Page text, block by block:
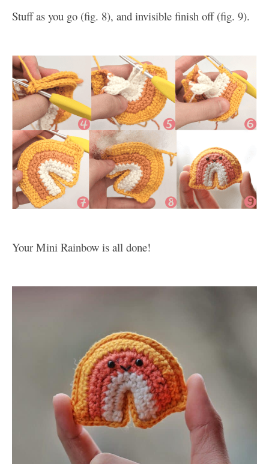
Stuff as you go (fig. 8), and invisible finish off (fig. 9).
Your Mini Rainbow is all done!